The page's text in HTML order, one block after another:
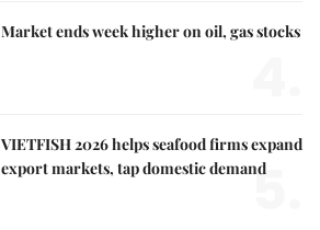
Market ends week higher on oil, gas stocks
VIETFISH 2026 helps seafood firms expand
export markets, tap domestic demand
5.